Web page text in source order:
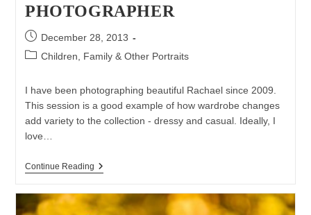
PHOTOGRAPHER
Post
published:
December 28, 2013
PostChildren, Family & Other Portraits
I have been photographing beautiful Rachael since 2009.
This session is a good example of how wardrobe changes
add variety to the collection - dressy and casual. Ideally, I
love…
Continue ReadingSuch
|
Long